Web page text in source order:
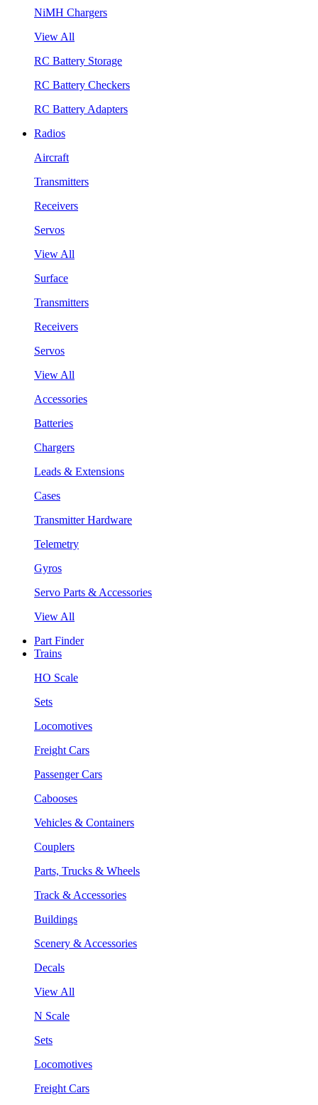
NiMH Chargers
View All
RC Battery Storage
RC Battery Checkers
RC Battery Adapters
Radios
Aircraft
Transmitters
Receivers
Servos
View All
Surface
Transmitters
Receivers
Servos
View All
Accessories
Batteries
Chargers
Leads & Extensions
Cases
Transmitter Hardware
Telemetry
Gyros
Servo Parts & Accessories
View All
Part Finder
Trains
HO Scale
Sets
Locomotives
Freight Cars
Passenger Cars
Cabooses
Vehicles & Containers
Couplers
Parts, Trucks & Wheels
Track & Accessories
Buildings
Scenery & Accessories
Decals
View All
N Scale
Sets
Locomotives
Freight Cars